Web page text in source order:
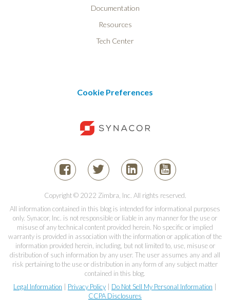
Documentation
Resources
Tech Center
Cookie Preferences
Copyright © 2022 Zimbra, Inc. All rights reserved.
All information contained in this blog is intended for informational purposes
only. Synacor, Inc. is not responsible or liable in any manner for the use or
misuse of any technical content provided herein. No specific or implied
warranty is provided in association with the information or application of the
information provided herein, including, but not limited to, use, misuse or
distribution of such information by any user. The user assumes any and all
risk pertaining to the use or distribution in any form of any subject matter
contained in this blog.
Legal Information | Privacy Policy | Do Not Sell My Personal Information |
CCPA Disclosures